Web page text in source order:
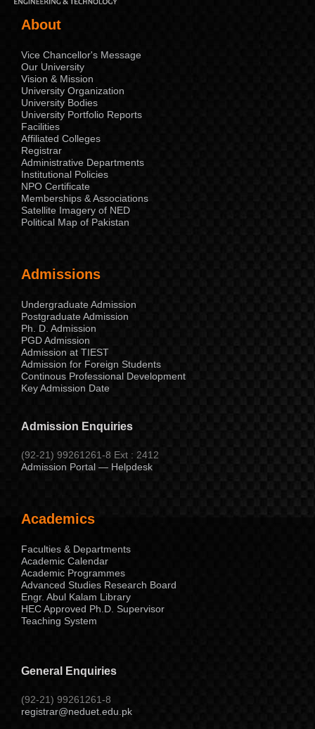
About
Vice Chancellor's Message
Our University
Vision & Mission
University Organization
University Bodies
University Portfolio Reports
Facilities
Affiliated Colleges
Registrar
Administrative Departments
Institutional Policies
NPO Certificate
Memberships & Associations
Satellite Imagery of NED
Political Map of Pakistan
Admissions
Undergraduate Admission
Postgraduate Admission
Ph. D. Admission
PGD Admission
Admission at TIEST
Admission for Foreign Students
Continous Professional Development
Key Admission Date
Admission Enquiries
(92-21) 99261261-8 Ext : 2412
Admission Portal — Helpdesk
Academics
Faculties & Departments
Academic Calendar
Academic Programmes
Advanced Studies Research Board
Engr. Abul Kalam Library
HEC Approved Ph.D. Supervisor
Teaching System
General Enquiries
(92-21) 99261261-8
registrar@neduet.edu.pk